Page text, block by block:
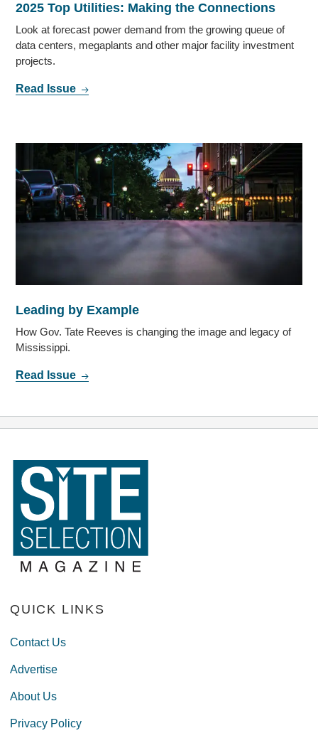
2025 Top Utilities: Making the Connections
Look at forecast power demand from the growing queue of
data centers, megaplants and other major facility investment
projects.
Read Issue
Leading by Example
How Gov. Tate Reeves is changing the image and legacy of
Mississippi.
Read Issue
QUICK LINKS
Contact Us
Advertise
About Us
Privacy Policy